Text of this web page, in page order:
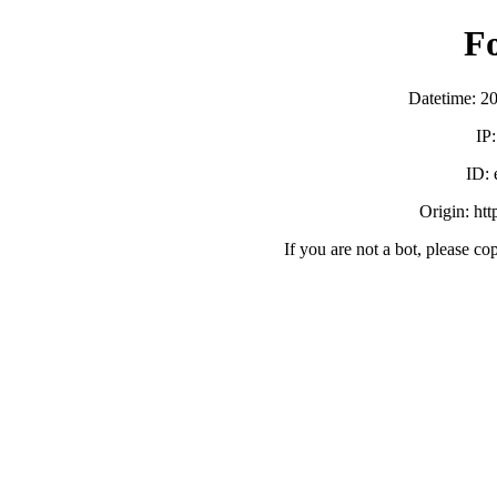
Datetime:
ID:
Origin:
If you are not a bot, please